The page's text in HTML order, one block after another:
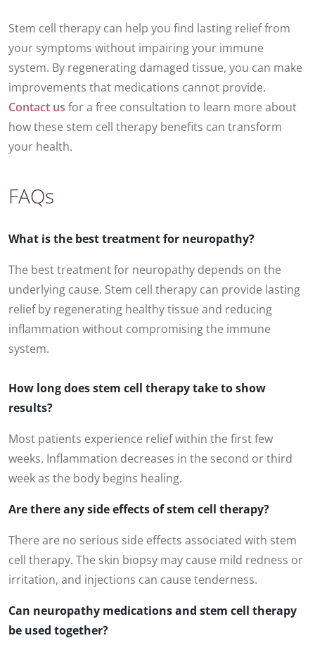
Stem cell therapy can help you find lasting relief from
your symptoms without impairing your immune
system. By regenerating damaged tissue, you can make
improvements that medications cannot provide.
Contact us for a free consultation to learn more about
how these stem cell therapy benefits can transform
your health.
FAQs
What is the best treatment for neuropathy?
The best treatment for neuropathy depends on the
underlying cause. Stem cell therapy can provide lasting
relief by regenerating healthy tissue and reducing
inflammation without compromising the immune
system.
How long does stem cell therapy take to show
results?
Most patients experience relief within the first few
weeks. Inflammation decreases in the second or third
week as the body begins healing.
Are there any side effects of stem cell therapy?
There are no serious side effects associated with stem
cell therapy. The skin biopsy may cause mild redness or
irritation, and injections can cause tenderness.
Can neuropathy medications and stem cell therapy
be used together?